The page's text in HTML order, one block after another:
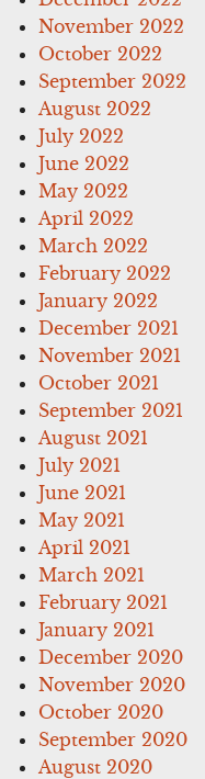
November 2022
October 2022
September 2022
August 2022
July 2022
June 2022
May 2022
April 2022
March 2022
February 2022
January 2022
December 2021
November 2021
October 2021
September 2021
August 2021
July 2021
June 2021
May 2021
April 2021
March 2021
February 2021
January 2021
December 2020
November 2020
October 2020
September 2020
August 2020